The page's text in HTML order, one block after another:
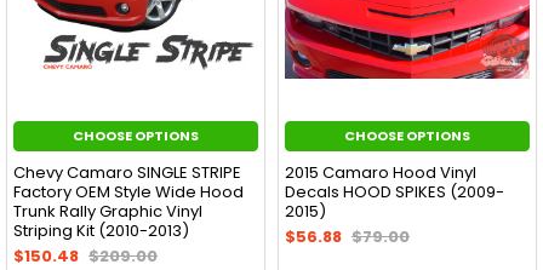
CHOOSE OPTIONS
Chevy Camaro SINGLE STRIPE
Factory OEM Style Wide Hood
Trunk Rally Graphic Vinyl
Striping Kit (2010-2013)
$150.48 $209.00
CHOOSE OPTIONS
2015 Camaro Hood Vinyl
Decals HOOD SPIKES (2009-
2015)
$56.88 $79.00